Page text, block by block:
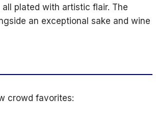
all plated with artistic flair. The
an exceptional sake and wine
crowd favorites: